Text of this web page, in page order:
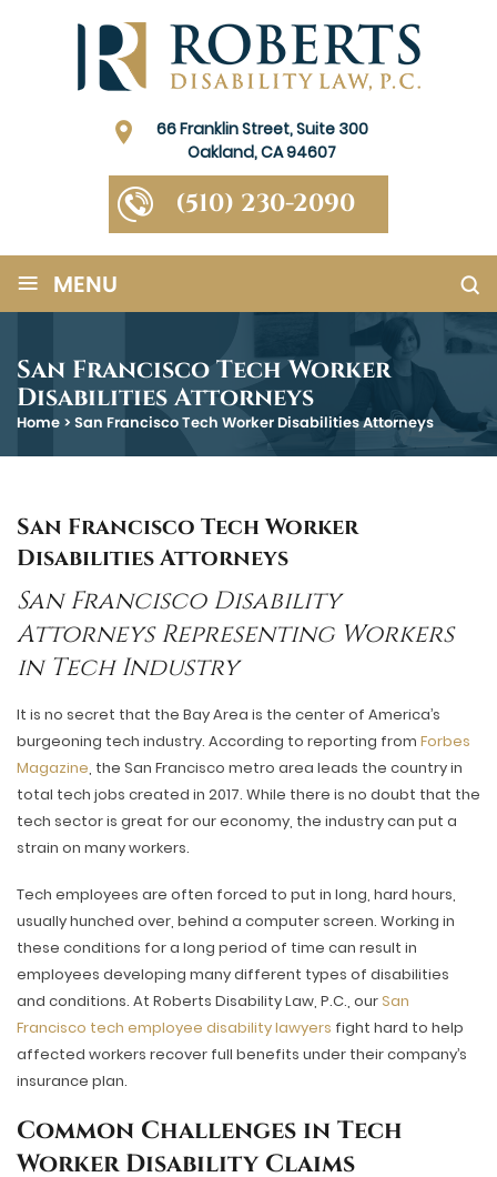
66 Franklin Street, Suite 300
Oakland, CA 94607
(510) 230-2090
≡ MENU
San Francisco Tech Worker
Disabilities Attorneys
Home > San Francisco Tech Worker Disabilities Attorneys
San Francisco Tech Worker
Disabilities Attorneys
San Francisco Disability
Attorneys Representing Workers
in Tech Industry
It is no secret that the Bay Area is the center of America’s
burgeoning tech industry. According to reporting from Forbes
Magazine, the San Francisco metro area leads the country in
total tech jobs created in 2017. While there is no doubt that the
tech sector is great for our economy, the industry can put a
strain on many workers.
Tech employees are often forced to put in long, hard hours,
usually hunched over, behind a computer screen. Working in
these conditions for a long period of time can result in
employees developing many different types of disabilities
and conditions. At Roberts Disability Law, P.C., ourSan
Francisco tech employee disability lawyers fight hard to help
affected workers recover full benefits under their company’s
insurance plan.
Common Challenges in Tech
Worker Disability Claims